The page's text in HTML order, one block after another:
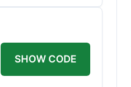
SHOW CODE